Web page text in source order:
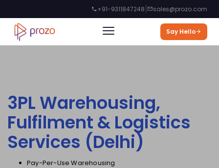
+91-9311847248| sales@prozo.com
Say Hello
3PL Warehousing,
Fulfilment & Logistics
Services (Delhi)
Pay-Per-Use Warehousing